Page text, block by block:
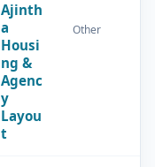
Ajinth
a
Housi
ng &
Agenc
y
Layou
t
Other